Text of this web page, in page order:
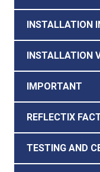
INSTALLATION
INSTALLATION
IMPORTANT
REFLECTIX
TESTING AND